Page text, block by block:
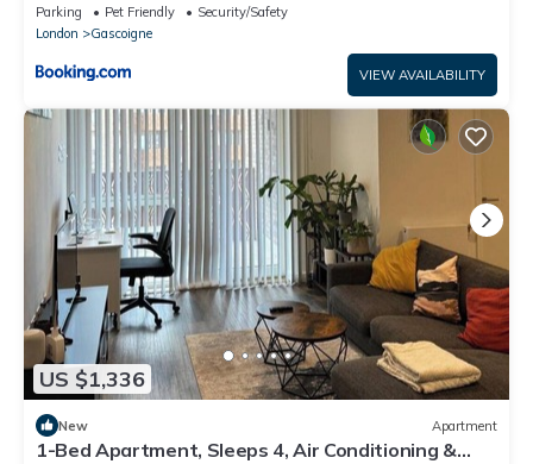
Parking Pet Friendly
Security/Safety
London
Gascoigne
VIEW AVAILABILITY
US $1,336
New Apartment
1-Bed Apartment, Sleeps 4, Air Conditioning &